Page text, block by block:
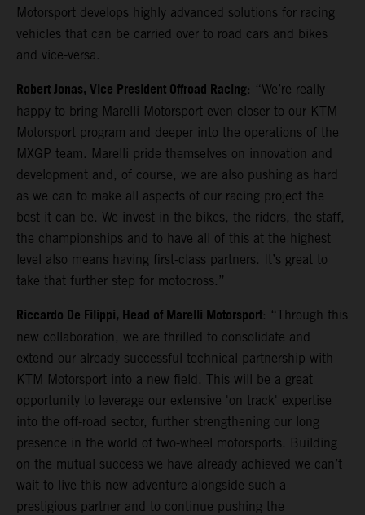
Motorsport develops highly advanced solutions for racing
vehicles that can be carried over to road cars and bikes
and vice-versa.
Robert Jonas, Vice President Offroad Racing: “We’re really
happy to bring Marelli Motorsport even closer to our KTM
Motorsport program and deeper into the operations of the
MXGP team. Marelli pride themselves on innovation and
development and, of course, we are also pushing as hard
as we can to make all aspects of our racing project the
best it can be. We invest in the bikes, the riders, the staff,
the championships and to have all of this at the highest
level also means having first-class partners. It’s great to
take that further step for motocross.”
Riccardo De Filippi, Head of Marelli Motorsport: “Through this
new collaboration, we are thrilled to consolidate and
extend our already successful technical partnership with
KTM Motorsport into a new field. This will be a great
opportunity to leverage our extensive 'on track' expertise
into the off-road sector, further strengthening our long
presence in the world of two-wheel motorsports. Building
on the mutual success we have already achieved we can’t
wait to live this new adventure alongside such a
prestigious partner and to continue pushing the